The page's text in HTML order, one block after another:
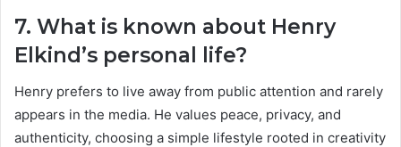
7. What is known about Henry
Elkind’s personal life?
Henry prefers to live away from public attention and rarely
appears in the media. He values peace, privacy, and
authenticity, choosing a simple lifestyle rooted in creativity